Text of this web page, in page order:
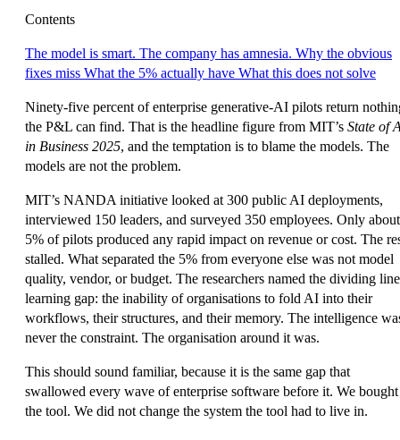
Contents
The model is smart. The company has amnesia. Why the obvious
fixes miss What the 5% actually have What this does not solve
Ninety-five percent of enterprise generative-AI pilots return
the P&L can find. That is the headline figure from MIT’s State of
in Business 2025, and the temptation is to blame the models. The
models are not the problem.
MIT’s NANDA initiative looked at 300 public AI deployments,
interviewed 150 leaders, and surveyed 350 employees. Only about
5% of pilots produced any rapid impact on revenue or cost. The
stalled. What separated the 5% from everyone else was not model
quality, vendor, or budget. The researchers named the dividing
learning gap: the inability of organisations to fold AI into their
workflows, their structures, and their memory. The intelligence
never the constraint. The organisation around it was.
This should sound familiar, because it is the same gap that
swallowed every wave of enterprise software before it. We bought
the tool. We did not change the system the tool had to live in.